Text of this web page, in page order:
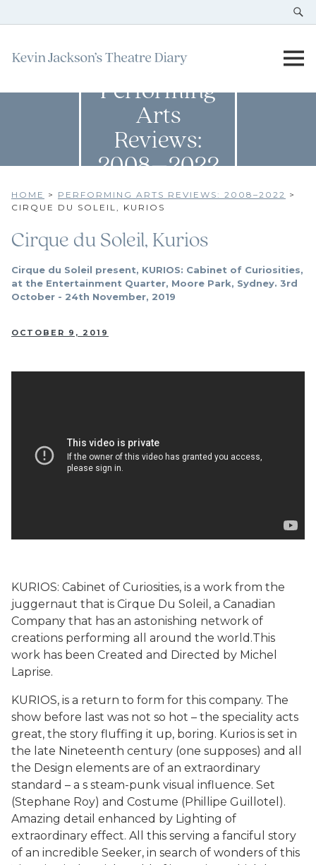
Performing
Arts
Reviews:
2008–2022
HOME > PERFORMING ARTS REVIEWS: 2008–2022 >
CIRQUE DU SOLEIL, KURIOS
Cirque du Soleil, Kurios
Cirque du Soleil present, KURIOS: Cabinet of Curiosities,
at the Entertainment Quarter, Moore Park, Sydney. 3rd
October - 24th November, 2019
OCTOBER 9, 2019
KURIOS: Cabinet of Curiosities, is a work from the
juggernaut that is Cirque Du Soleil, a Canadian
Company that has an astonishing network of
creations performing all around the world.This
work has been Created and Directed by Michel
Laprise.
KURIOS, is a return to form for this company. The
show before last was not so hot – the speciality acts
great, the story fluffing it up, boring. Kurios is set in
the late Nineteenth century (one supposes) and all
the Design elements are of an extraordinary
standard – a s steam-punk visual influence. Set
(Stephane Roy) and Costume (Phillipe Guillotel).
Amazing detail enhanced by Lighting of
extraordinary effect. All this serving a fanciful story
of an incredible Seeker, in search of wonders of this